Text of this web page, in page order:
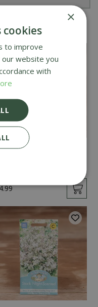
in
Passandra
.99
×
cookies
to improve
our website you
with